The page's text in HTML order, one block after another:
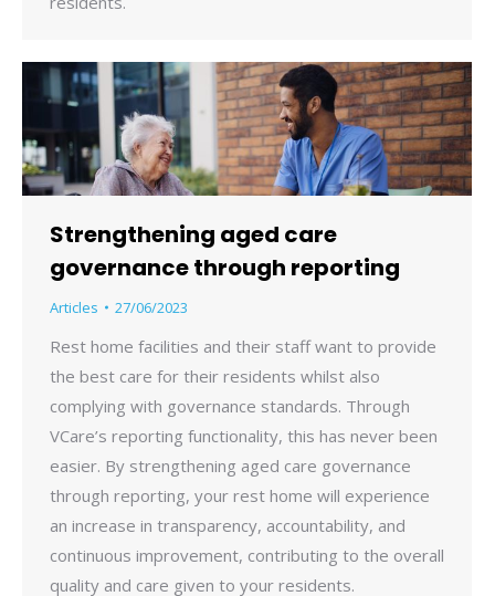
Strengthening aged care
governance through reporting
Articles 27/06/2023
Rest home facilities and their staff want to provide
the best care for their residents whilst also
complying with governance standards. Through
VCare’s reporting functionality, this has never been
easier. By strengthening aged care governance
through reporting, your rest home will experience
an increase in transparency, accountability, and
continuous improvement, contributing to the overall
quality and care given to your residents.